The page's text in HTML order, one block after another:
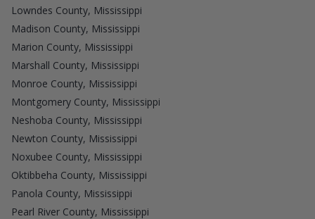
Lowndes County, Mississippi
Madison County, Mississippi
Marion County, Mississippi
Marshall County, Mississippi
Monroe County, Mississippi
Montgomery County, Mississippi
Neshoba County, Mississippi
Newton County, Mississippi
Noxubee County, Mississippi
Oktibbeha County, Mississippi
Panola County, Mississippi
Pearl River County, Mississippi